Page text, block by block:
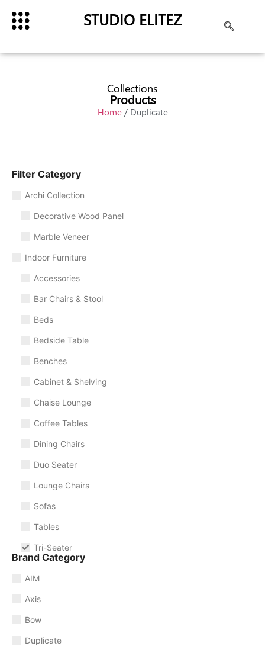
STUDIO ELITEZ
Collections
Products
Home/ Duplicate
Filter Category
Archi Collection
Decorative Wood Panel
Marble Veneer
Indoor Furniture
Accessories
Bar Chairs & Stool
Beds
Bedside Table
Benches
Cabinet & Shelving
Chaise Lounge
Coffee Tables
Dining Chairs
Duo Seater
Lounge Chairs
Sofas
Tables
Tri-Seater
Brand Category
AIM
Axis
Bow
Duplicate